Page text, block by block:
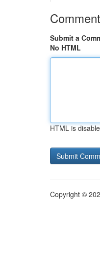
Submit a
No HTML
HTML is
Copyright ©